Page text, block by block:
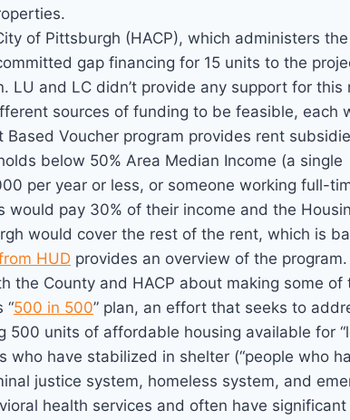
of Pittsburgh (HACP), which administers
gap financing for 15 units to the
LU and LC didn’t provide any support for this
sources of funding to be feasible, each
Voucher program provides rent
below 50% Area Median Income (a single
per year or less, or someone working full-
would pay 30% of their income and the
would cover the rest of the rent, which is
HUD provides an overview of the program.
the County and HACP about making some of
“500 in 500” plan, an effort that seeks to
500 units of affordable housing available for
who have stabilized in shelter (“people who
justice system, homeless system, and
health services and often have significant